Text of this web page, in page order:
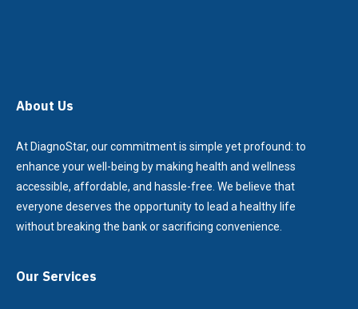
About Us
At DiagnoStar, our commitment is simple yet profound: to
enhance your well-being by making health and wellness
accessible, affordable, and hassle-free. We believe that
everyone deserves the opportunity to lead a healthy life
without breaking the bank or sacrificing convenience.
Our Services